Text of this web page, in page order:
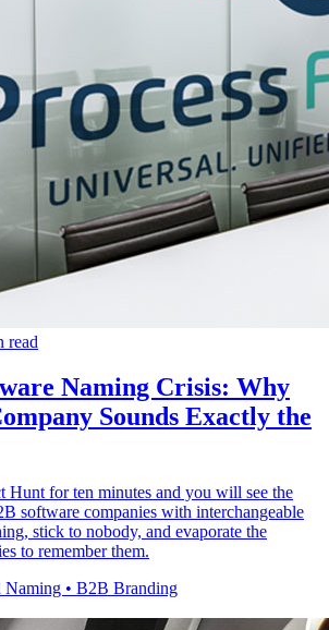
read
Naming Crisis: Why
Sounds Exactly the
Hunt for ten minutes and you will see the
software companies with interchangeable
stick to nobody, and evaporate the
to remember them.
Naming • B2B Branding